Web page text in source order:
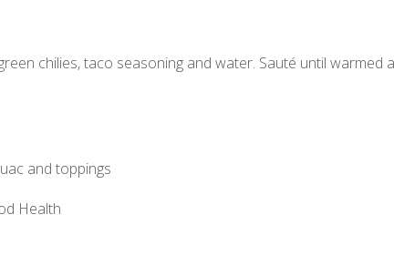
chilies, taco seasoning and water. Sauté until warmed
and toppings
Health